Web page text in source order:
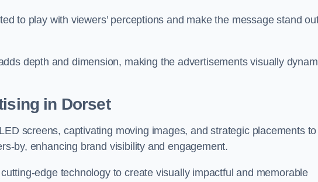
to play with viewers’ perceptions and make the message stand
depth and dimension, making the advertisements visually
in Dorset
screens, captivating moving images, and strategic placements to
by, enhancing brand visibility and engagement.
edge technology to create visually impactful and memorable